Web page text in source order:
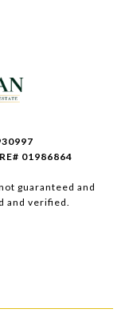
01986864
guaranteed and
and verified.